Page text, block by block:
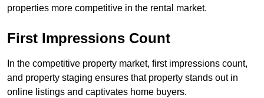
properties more competitive in the rental market.
First Impressions Count
In the competitive property market, first impressions count,
and property staging ensures that property stands out in
online listings and captivates home buyers.